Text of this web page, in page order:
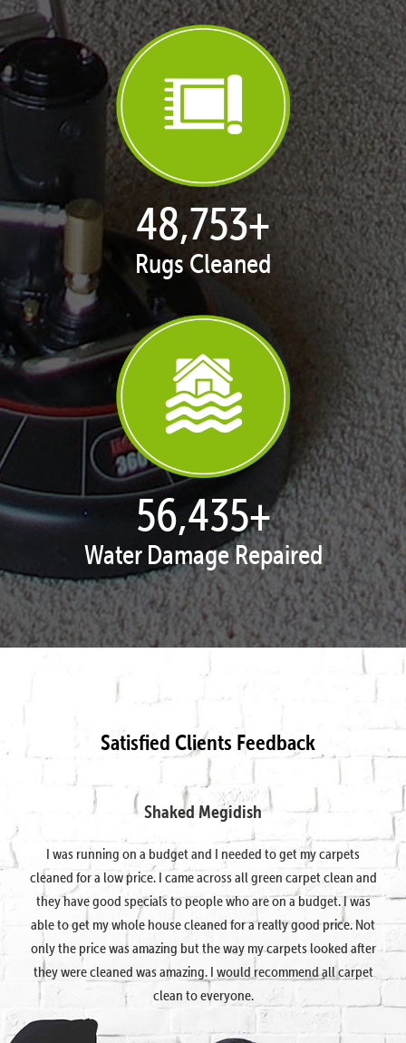
50,051+
Rugs Cleaned
57,938+
Water Damage Repaired
Satisfied Clients Feedback
Shaked Megidish
I was running on a budget and I needed to get my carpets
cleaned for a low price. I came across all green carpet clean and
they have good specials to people who are on a budget. I was
able to get my whole house cleaned for a really good price. Not
only the price was amazing but the way my carpets looked after
they were cleaned was amazing. I would recommend all carpet
clean to everyone.